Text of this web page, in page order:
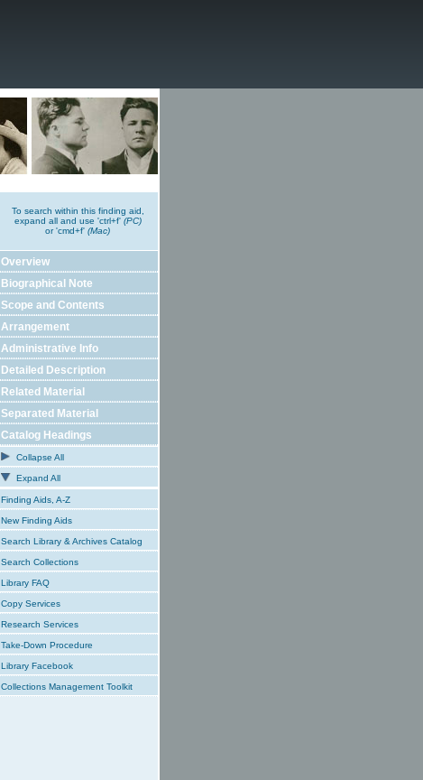
To search within this finding aid,
expand all and use 'ctrl+f' (PC)
or 'cmd+f' (Mac)
Overview
Biographical Note
Scope and Contents
Arrangement
Administrative Info
Detailed Description
Related Material
Separated Material
Catalog Headings
Collapse All
Expand All
Finding Aids, A-Z
New Finding Aids
Search Library & Archives Catalog
Search Collections
Library FAQ
Copy Services
Research Services
Take-Down Procedure
Library Facebook
Collections Management Toolkit